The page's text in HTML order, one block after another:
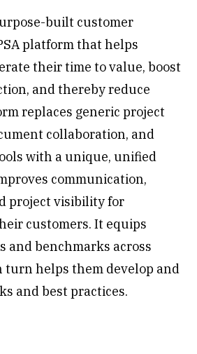
built customer
platform that helps
their time to value, boost
and thereby reduce
replaces generic project
collaboration, and
with a unique, unified
communication,
project visibility for
customers. It equips
and benchmarks across
turn helps them develop and
and best practices.